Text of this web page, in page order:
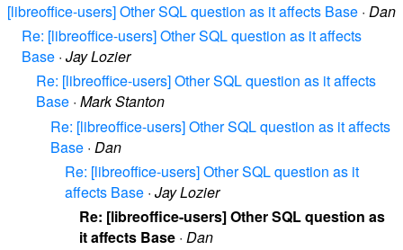
[libreoffice-users] Other SQL question as it affects Base · Dan
Re: [libreoffice-users] Other SQL question as it affects
Base · Jay Lozier
Re: [libreoffice-users] Other SQL question as it affects
Base · Mark Stanton
Re: [libreoffice-users] Other SQL question as it affects
Base · Dan
Re: [libreoffice-users] Other SQL question as it
affects Base · Jay Lozier
Re: [libreoffice-users] Other SQL question as
it affects Base · Dan